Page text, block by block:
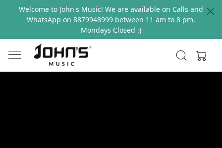
Welcome to John's Music! We are available on Calls and
WhatsApp on 8879948999 between 11 am to 8 pm.
Mondays Closed :)